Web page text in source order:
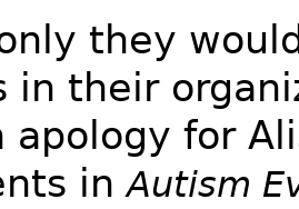
they
in their
apology for
inAutism